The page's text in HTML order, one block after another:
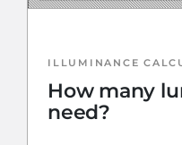
ILLUMINANCE
How many
need?